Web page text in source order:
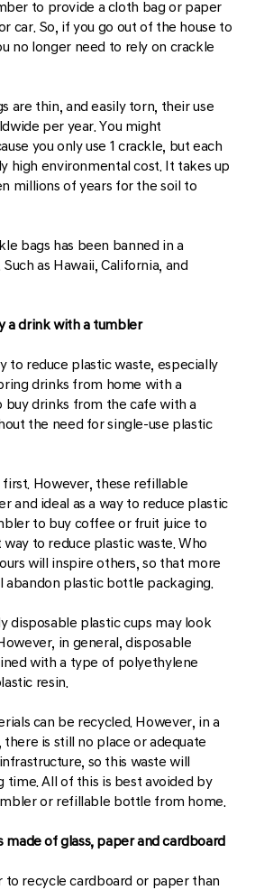
to provide a cloth bag or paper
car. So, if you go out of the house to
no longer need to rely on crackle
are thin, and easily torn, their use
per year. You might
you only use 1 crackle, but each
high environmental cost. It takes up
millions of years for the soil to
bags has been banned in a
as Hawaii, California, and
a drink with a tumbler
to reduce plastic waste, especially
drinks from home with a
buy drinks from the cafe with a
the need for single-use plastic
However, these refillable
and ideal as a way to reduce plastic
to buy coffee or fruit juice to
to reduce plastic waste. Who
will inspire others, so that more
plastic bottle packaging.
disposable plastic cups may look
in general, disposable
with a type of polyethylene
resin.
can be recycled. However, in a
is still no place or adequate
so this waste will
time. All of this is best avoided by
or refillable bottle from home.
made of glass, paper and cardboard
to recycle cardboard or paper than